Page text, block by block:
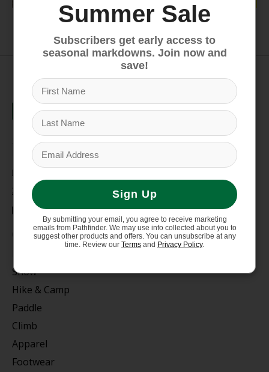
Youth Closeout
235 High Street, 1st Floor
Morgantown, WV 26505
info@pathfinderwv.com
304-296-0076
Categories
Snow
Hike & Camp
Paddle
Climb
Apparel
Footwear
Summer Sale
Subscribers get early access to
seasonal markdowns. Join now and
save!
Sign Up
By submitting your email, you agree to receive marketing
emails from Pathfinder. We may use info collected about you to
suggest other products and offers. You can unsubscribe at any
time. Review our Terms and Privacy Policy.